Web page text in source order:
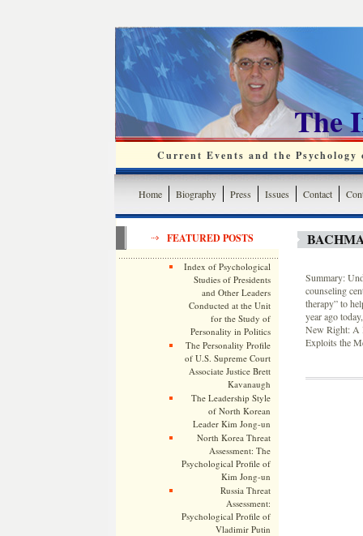
The
Current Events and the
Home Biography Press Issues Contact
FEATURED POSTS
Index of Psychological
Studies of Presidents
and Other Leaders
Conducted at the Unit
for the Study of
Personality in Politics
The Personality Profile
of U.S. Supreme Court
Associate Justice Brett
Kavanaugh
The Leadership Style
of North Korean
Leader Kim Jong-un
North Korea Threat
Assessment: The
Psychological Profile of
Kim Jong-un
Russia Threat
Assessment:
Psychological Profile of
Vladimir Putin
Summary:
counseling
therapy” to
year ago
New Right: A
Exploits the